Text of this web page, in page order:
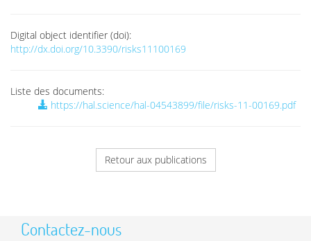
Digital object identifier (doi):
http://dx.doi.org/10.3390/risks11100169
Liste des documents:
https://hal.science/hal-04543899/file/risks-11-00169.pdf
Retour aux publications
Contactez-nous